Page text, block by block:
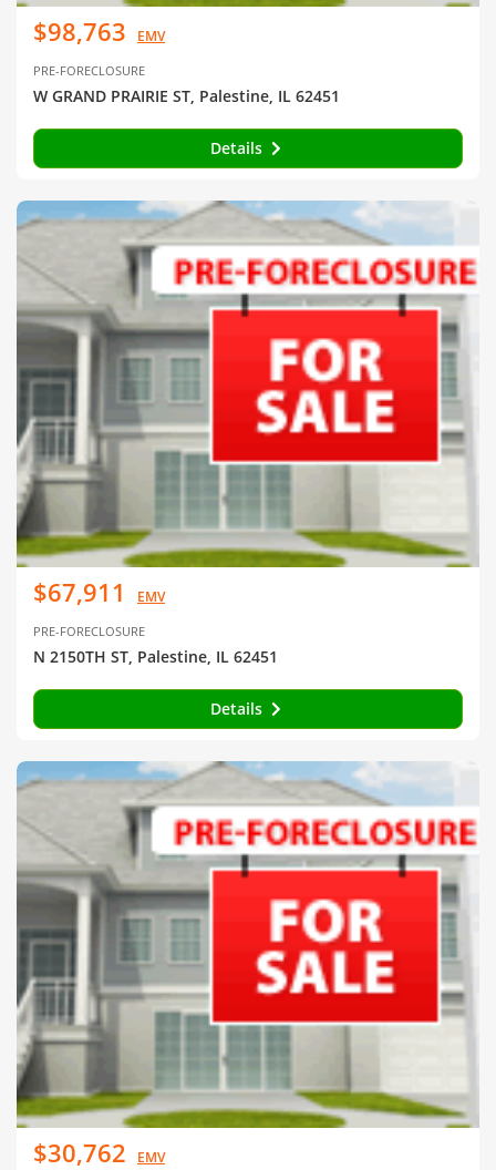
$98,763 EMV
PRE-FORECLOSURE
W GRAND PRAIRIE ST, Palestine, IL 62451
Details
$67,911 EMV
PRE-FORECLOSURE
N 2150TH ST, Palestine, IL 62451
Details
$30,762 EMV